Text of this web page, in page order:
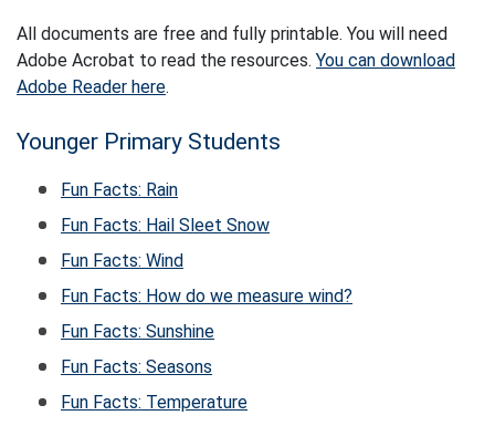
All documents are free and fully printable. You will need
Adobe Acrobat to read the resources. You can download
Adobe Reader here.
Younger Primary Students
Fun Facts: Rain
Fun Facts: Hail Sleet Snow
Fun Facts: Wind
Fun Facts: How do we measure wind?
Fun Facts: Sunshine
Fun Facts: Seasons
Fun Facts: Temperature